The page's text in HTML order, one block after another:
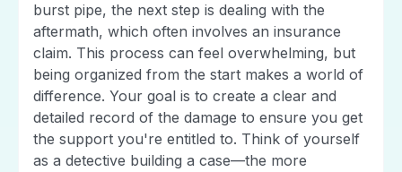
burst pipe, the next step is dealing with the
aftermath, which often involves an insurance
claim. This process can feel overwhelming, but
being organized from the start makes a world of
difference. Your goal is to create a clear and
detailed record of the damage to ensure you get
the support you're entitled to. Think of yourself
as a detective building a case—the more